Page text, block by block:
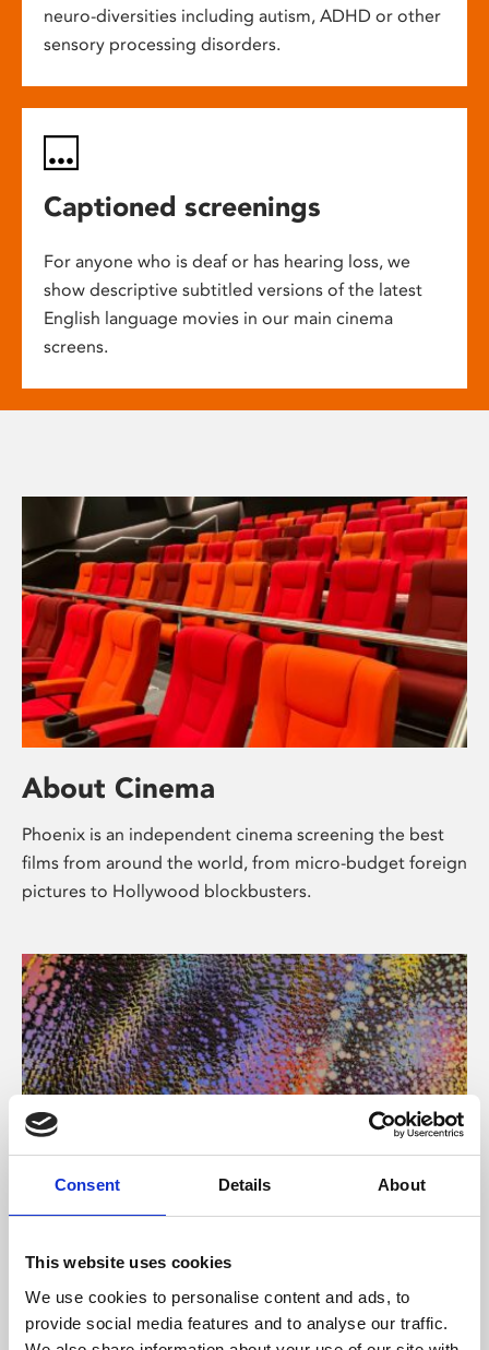
Consent Details About
This website uses cookies
We use cookies to personalise content and ads, to
provide social media features and to analyse our traffic.
neuro-diversities including autism, ADHD or other
sensory processing disorders.
Captioned screenings
For anyone who is deaf or has hearing loss, we
show descriptive subtitled versions of the latest
English language movies in our main cinema
screens.
About Cinema
Phoenix is an independent cinema screening the best
films from around the world, from micro-budget foreign
pictures to Hollywood blockbusters.
About Art
Phoenix’s art and digital culture programme presents
free exhibitions by artists from across the world,
supported by Arts Council England and De Montfort